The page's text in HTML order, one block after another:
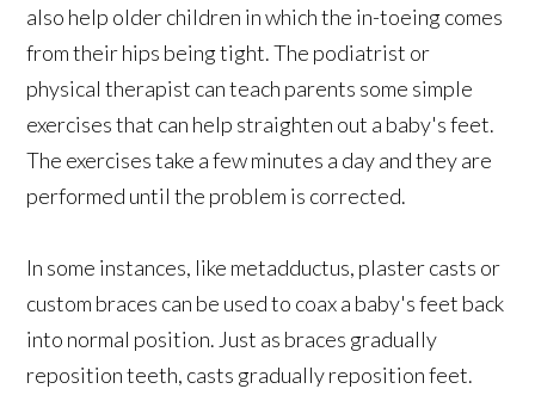
also help older children in which the in-toeing comes
from their hips being tight. The podiatrist or
physical therapist can teach parents some simple
exercises that can help straighten out a baby's feet.
The exercises take a few minutes a day and they are
performed until the problem is corrected.
In some instances, like metadductus, plaster casts or
custom braces can be used to coax a baby's feet back
into normal position. Just as braces gradually
reposition teeth, casts gradually reposition feet.